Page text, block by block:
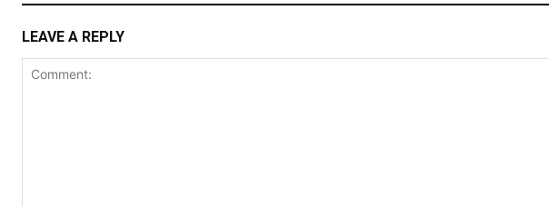
LEAVE A REPLY